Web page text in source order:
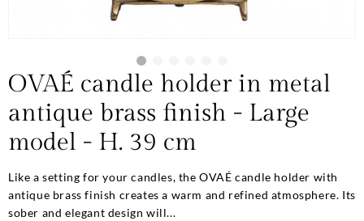
OVAÉ candle holder in metal
antique brass finish - Large
model - H. 39 cm
Like a setting for your candles, the OVAÉ candle holder with
antique brass finish creates a warm and refined atmosphere. Its
sober and elegant design will...